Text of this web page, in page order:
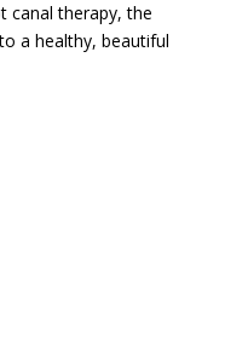
canal therapy, the
a healthy, beautiful